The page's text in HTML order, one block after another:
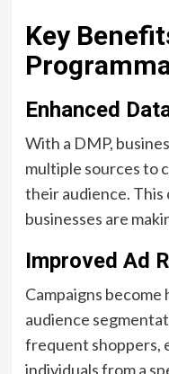
Key
Enhanced
With a DMP,
multiple sources to
their audience. This
businesses are
Improved Ad
Campaigns
audience
frequent shoppers,
individuals from a